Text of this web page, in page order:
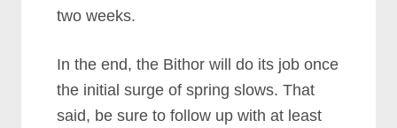
two weeks.
In the end, the Bithor will do its job once
the initial surge of spring slows. That
said, be sure to follow up with at least